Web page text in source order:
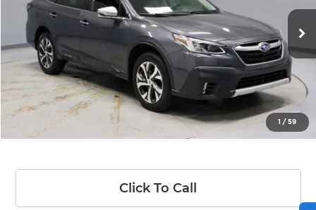
1 /59
In-stock 120,935 mi Ext. Int.
Less
Retail Price
$20,890
Savings
-$4,395
Live Market Price
$16,495
$398
Click To Call